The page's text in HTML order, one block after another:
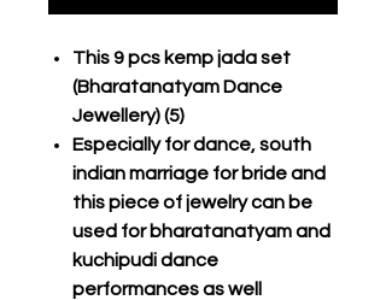
This 9 pcs kemp jada set
(Bharatanatyam Dance
Jewellery) (5)
Especially for dance, south
indian marriage for bride and
this piece of jewelry can be
used for bharatanatyam and
kuchipudi dance
performances as well